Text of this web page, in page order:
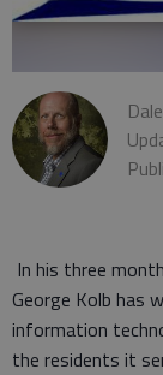
In his three
George Kolb has
information
the residents it